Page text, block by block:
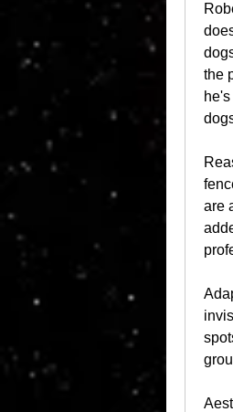
the
are